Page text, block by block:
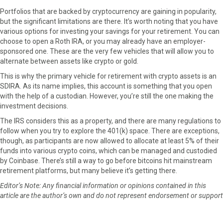
Portfolios that are backed by cryptocurrency are gaining in popularity,
but the significant limitations are there. It’s worth noting that you have
various options for investing your savings for your retirement. You can
choose to open a Roth IRA, or you may already have an employer-
sponsored one. These are the very few vehicles that will allow you to
alternate between assets like crypto or gold.
This is why the primary vehicle for retirement with crypto assets is an
SDIRA. As its name implies, this account is something that you open
with the help of a custodian. However, you’re still the one making the
investment decisions.
The IRS considers this as a property, and there are many regulations to
follow when you try to explore the 401(k) space. There are exceptions,
though, as participants are now allowed to allocate at least 5% of their
funds into various crypto coins, which can be managed and custodied
by Coinbase. There’s still a way to go before bitcoins hit mainstream
retirement platforms, but many believe it’s getting there.
Editor’s Note:Any financial information or opinions contained in this
article are the author’s own and do not represent endorsement or support